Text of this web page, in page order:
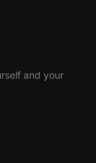
and your